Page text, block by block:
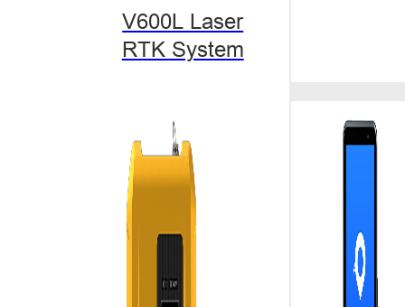
V600L Laser
RTK System